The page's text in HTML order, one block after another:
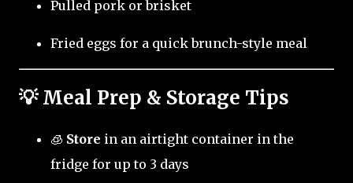
Pulled pork or brisket
Fried eggs for a quick brunch-style meal
💡 Meal Prep & Storage Tips
🧊 Store in an airtight container in the
fridge for up to 3 days